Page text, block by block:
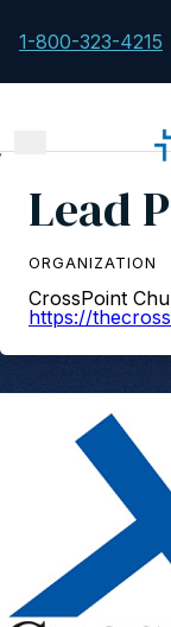
1-800-323-4215
Lead
ORGANIZATION
CrossPoint
https://